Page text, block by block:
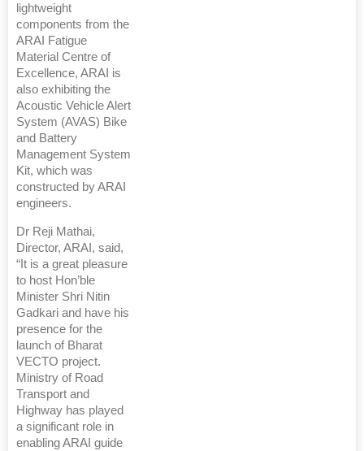
lightweight
components from the
ARAI Fatigue
Material Centre of
Excellence, ARAI is
also exhibiting the
Acoustic Vehicle Alert
System (AVAS) Bike
and Battery
Management System
Kit, which was
constructed by ARAI
engineers.
Dr Reji Mathai,
Director, ARAI, said,
“It is a great pleasure
to host Hon’ble
Minister Shri Nitin
Gadkari and have his
presence for the
launch of Bharat
VECTO project.
Ministry of Road
Transport and
Highway has played
a significant role in
enabling ARAI guide